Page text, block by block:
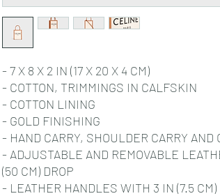
- 7 X 8 X 2 IN (17 X 20 X 4 CM)
- COTTON, TRIMMINGS IN CALFSKIN
- COTTON LINING
- GOLD FINISHING
- HAND CARRY, SHOULDER CARRY AND
- ADJUSTABLE AND REMOVABLE
(50 CM) DROP
- LEATHER HANDLES WITH 3 IN (7.5 CM)